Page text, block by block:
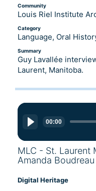
Community
Louis Riel Institute
Category
Language, Oral
Summary
Guy Lavallée
Laurent, Manitoba.
Audio
Player
00:00
MLC - St. Laurent
Amanda Boudreau
Digital Heritage